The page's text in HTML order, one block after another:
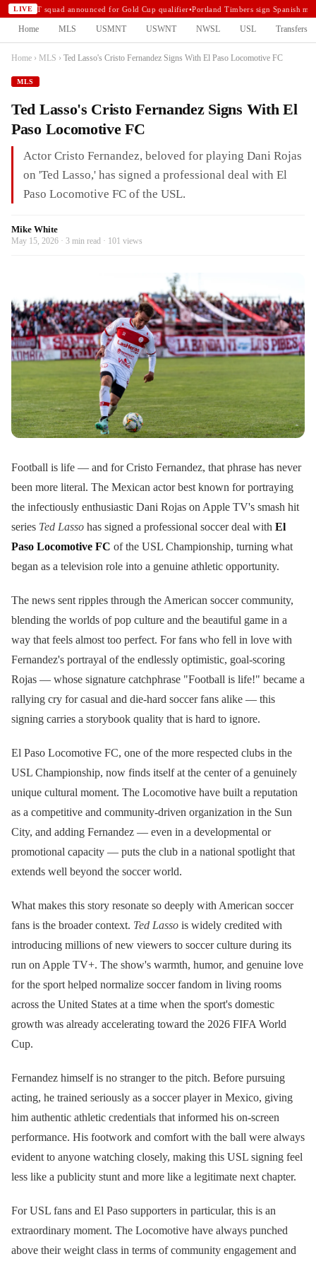
LIVE
USMNT squad announced for Gold Cup qualifier•Portland Timbers sign Spanish
Home MLS USMNT USWNT NWSL USL Transfers
Home › MLS › Ted Lasso's Cristo Fernandez Signs With El Paso Locomotive FC
MLS
Ted Lasso's Cristo Fernandez Signs With El
Paso Locomotive FC
Actor Cristo Fernandez, beloved for playing Dani Rojas
on 'Ted Lasso,' has signed a professional deal with El
Paso Locomotive FC of the USL.
Mike White
May 15, 2026 · 3 min read · 101 views
Football is life — and for Cristo Fernandez, that phrase has never
been more literal. The Mexican actor best known for portraying
the infectiously enthusiastic Dani Rojas on Apple TV's smash hit
series Ted Lasso has signed a professional soccer deal with El
Paso Locomotive FC of the USL Championship, turning what
began as a television role into a genuine athletic opportunity.
The news sent ripples through the American soccer community,
blending the worlds of pop culture and the beautiful game in a
way that feels almost too perfect. For fans who fell in love with
Fernandez's portrayal of the endlessly optimistic, goal-scoring
Rojas — whose signature catchphrase "Football is life!" became a
rallying cry for casual and die-hard soccer fans alike — this
signing carries a storybook quality that is hard to ignore.
El Paso Locomotive FC, one of the more respected clubs in the
USL Championship, now finds itself at the center of a genuinely
unique cultural moment. The Locomotive have built a reputation
as a competitive and community-driven organization in the Sun
City, and adding Fernandez — even in a developmental or
promotional capacity — puts the club in a national spotlight that
extends well beyond the soccer world.
What makes this story resonate so deeply with American soccer
fans is the broader context. Ted Lasso is widely credited with
introducing millions of new viewers to soccer culture during its
run on Apple TV+. The show's warmth, humor, and genuine love
for the sport helped normalize soccer fandom in living rooms
across the United States at a time when the sport's domestic
growth was already accelerating toward the 2026 FIFA World
Cup.
Fernandez himself is no stranger to the pitch. Before pursuing
acting, he trained seriously as a soccer player in Mexico, giving
him authentic athletic credentials that informed his on-screen
performance. His footwork and comfort with the ball were always
evident to anyone watching closely, making this USL signing feel
less like a publicity stunt and more like a legitimate next chapter.
For USL fans and El Paso supporters in particular, this is an
extraordinary moment. The Locomotive have always punched
above their weight class in terms of community engagement and